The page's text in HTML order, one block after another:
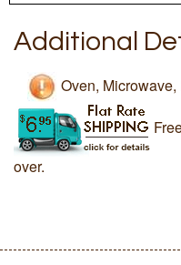
Additional
Oven,
over.